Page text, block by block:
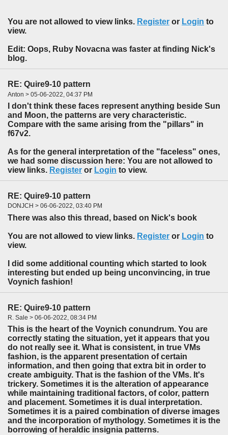
You are not allowed to view links. Register or Login to
view.
Edit: Oops, Ruby Novacna was faster at finding Nick's
blog.
RE: Quire9-10 pattern
Anton > 05-06-2022, 04:37 PM
I don't think these faces represent anything beside Sun
and Moon, the patterns are very characteristic.
Compare with the same arising from the "pillars" in
f67v2.
As for the general interpretation of the "faceless" ones,
we had some discussion here: You are not allowed to
view links. Register or Login to view.
RE: Quire9-10 pattern
DONJCH > 06-06-2022, 03:40 PM
There was also this thread, based on Nick's book
You are not allowed to view links. Register or Login to
view.
I did some additional counting which started to look
interesting but ended up being unconvincing, in true
Voynich fashion!
RE: Quire9-10 pattern
R. Sale > 06-06-2022, 08:34 PM
This is the heart of the Voynich conundrum. You are
correctly stating the situation, yet it appears that you
do not really see it. What is consistent, in true VMs
fashion, is the apparent presentation of certain
information, and then going that extra bit in order to
create ambiguity. That is the fashion of the VMs. It's
trickery. Sometimes it is the alteration of appearance
while maintaining traditional factors, of color, pattern
and placement. Sometimes it is dual interpretation.
Sometimes it is a paired combination of diverse images
and the incorporation of mythology. Sometimes it is the
borrowing of heraldic insignia patterns.